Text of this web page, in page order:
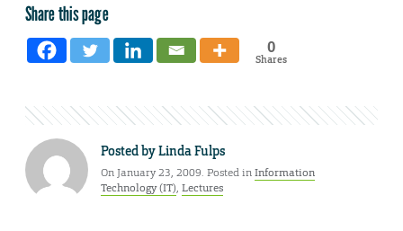
Share this page
0
Shares
Posted byLinda Fulps
On January 23, 2009. Posted inInformation
Technology (IT), Lectures